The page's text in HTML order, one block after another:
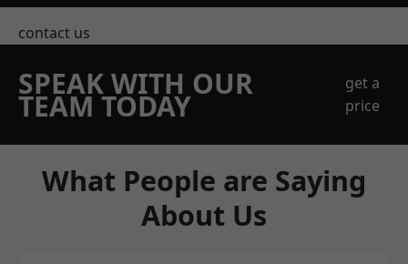
contact us
SPEAK WITH OUR
TEAM TODAY
get a
price
What People are Saying
About Us